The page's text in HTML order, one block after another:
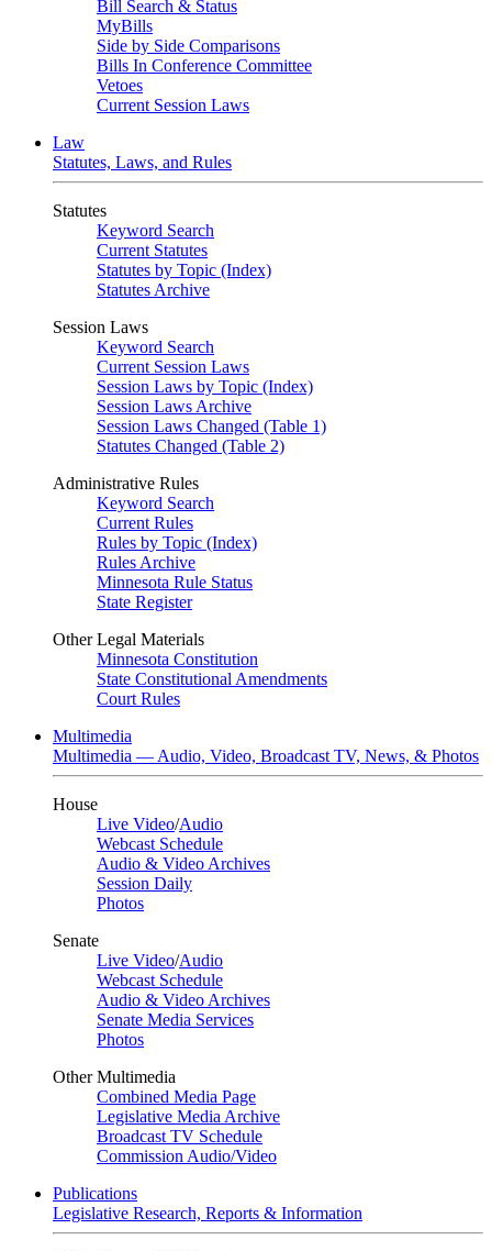
Bill Search & Status
MyBills
Side by Side Comparisons
Bills In Conference Committee
Vetoes
Current Session Laws
Law
Statutes, Laws, and Rules
Statutes
Keyword Search
Current Statutes
Statutes by Topic (Index)
Statutes Archive
Session Laws
Keyword Search
Current Session Laws
Session Laws by Topic (Index)
Session Laws Archive
Session Laws Changed (Table 1)
Statutes Changed (Table 2)
Administrative Rules
Keyword Search
Current Rules
Rules by Topic (Index)
Rules Archive
Minnesota Rule Status
State Register
Other Legal Materials
Minnesota Constitution
State Constitutional Amendments
Court Rules
Multimedia
Multimedia — Audio, Video, Broadcast TV, News, & Photos
House
Live Video/Audio
Webcast Schedule
Audio & Video Archives
Session Daily
Photos
Senate
Live Video/Audio
Webcast Schedule
Audio & Video Archives
Senate Media Services
Photos
Other Multimedia
Combined Media Page
Legislative Media Archive
Broadcast TV Schedule
Commission Audio/Video
Publications
Legislative Research, Reports & Information